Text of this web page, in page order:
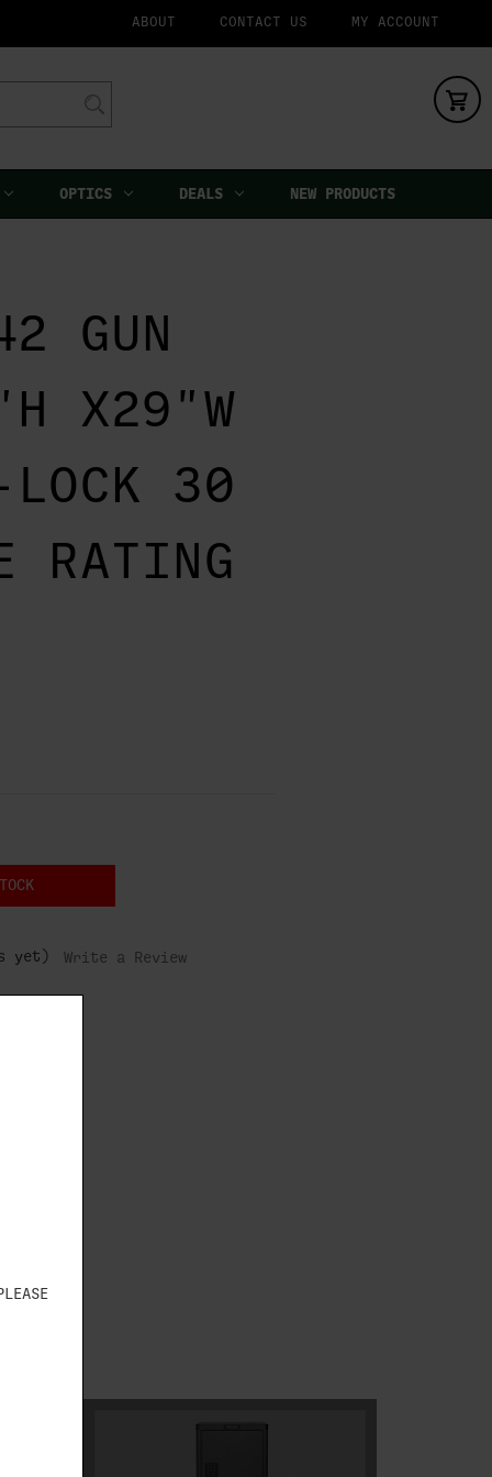
ABOUT CONTACT US MY ACCOUNT
OPTICS DEALS NEW PRODUCTS
GUN
X29"W
30
RATING
yet) Write a Review